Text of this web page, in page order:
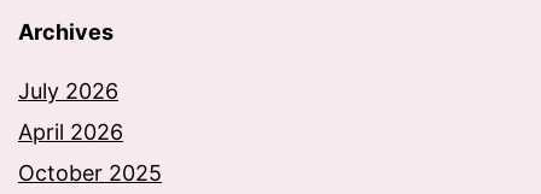
Archives
July 2026
April 2026
October 2025